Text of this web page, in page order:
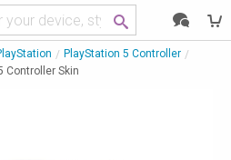
PlayStation 5 Controller
Controller Skin